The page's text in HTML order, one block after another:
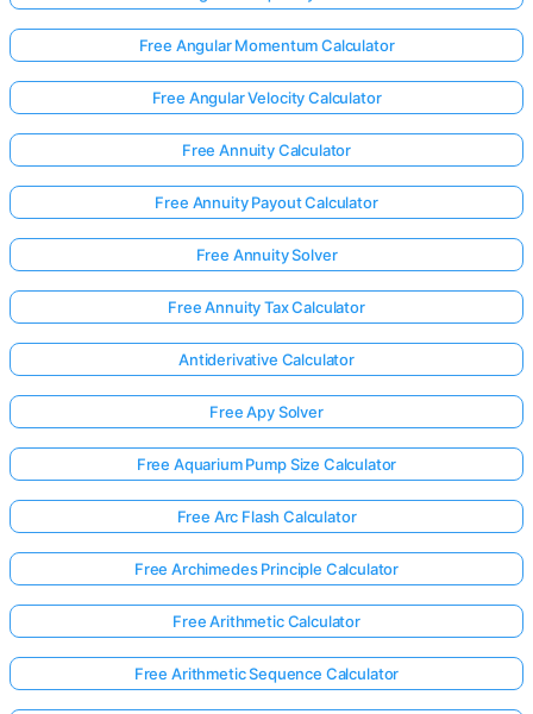
Free Angular Momentum Calculator
Free Angular Velocity Calculator
Free Annuity Calculator
Free Annuity Payout Calculator
Free Annuity Solver
Free Annuity Tax Calculator
Antiderivative Calculator
Free Apy Solver
Free Aquarium Pump Size Calculator
Free Arc Flash Calculator
Free Archimedes Principle Calculator
Free Arithmetic Calculator
Free Arithmetic Sequence Calculator